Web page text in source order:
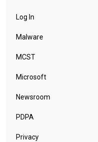
Log In
Malware
MCST
Microsoft
Newsroom
PDPA
Privacy